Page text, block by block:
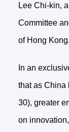
Lee Chi-kin,
Committee
of Hong Kong.
In an
that as China
30), greater
on